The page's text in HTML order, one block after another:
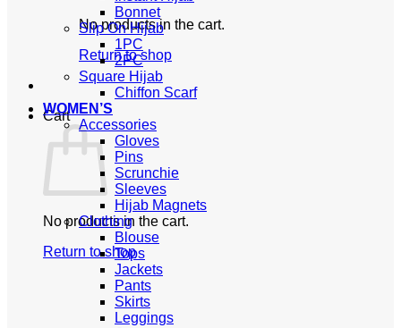
No products in the cart.
Return to shop
Cart
No products in the cart.
Return to shop
Bonnet
Slip On Hijab
1PC
2PC
Square Hijab
Chiffon Scarf
WOMEN’S
Accessories
Gloves
Pins
Scrunchie
Sleeves
Hijab Magnets
Clothing
Blouse
Tops
Jackets
Pants
Skirts
Leggings